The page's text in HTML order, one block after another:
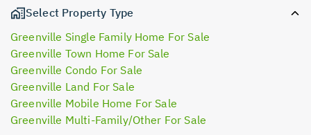
Select Property Type
Greenville Single Family Home For Sale
Greenville Town Home For Sale
Greenville Condo For Sale
Greenville Land For Sale
Greenville Mobile Home For Sale
Greenville Multi-Family/Other For Sale